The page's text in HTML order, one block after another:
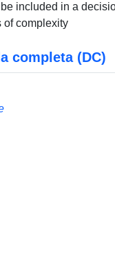
included in a
of complexity
completa (DC)